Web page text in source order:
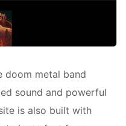
doom metal band
sound and powerful
is also built with